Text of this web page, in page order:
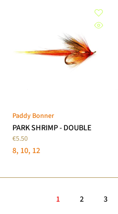
Paddy Bonner
PARK SHRIMP - DOUBLE
€5.50
8 10 12
1 2 3